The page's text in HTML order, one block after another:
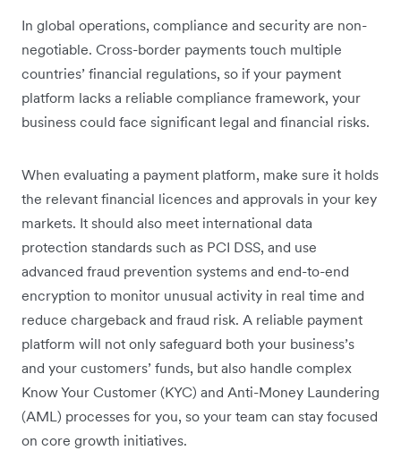
In global operations, compliance and security are non-
negotiable. Cross-border payments touch multiple
countries’ financial regulations, so if your payment
platform lacks a reliable compliance framework, your
business could face significant legal and financial risks.
When evaluating a payment platform, make sure it holds
the relevant financial licences and approvals in your key
markets. It should also meet international data
protection standards such as PCI DSS, and use
advanced fraud prevention systems and end-to-end
encryption to monitor unusual activity in real time and
reduce chargeback and fraud risk. A reliable payment
platform will not only safeguard both your business’s
and your customers’ funds, but also handle complex
Know Your Customer (KYC) and Anti-Money Laundering
(AML) processes for you, so your team can stay focused
on core growth initiatives.